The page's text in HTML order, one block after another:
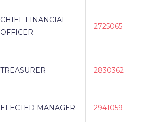
CHIEF FINANCIAL
OFFICER
2725065
TREASURER 2830362
ELECTED MANAGER 2941059